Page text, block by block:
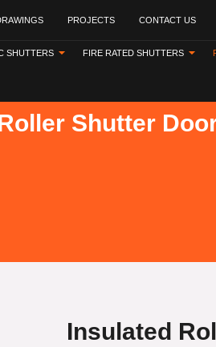
PROJECTS CONTACT US
SHUTTERS FIRE RATED SHUTTERS
Shutter
Insulated